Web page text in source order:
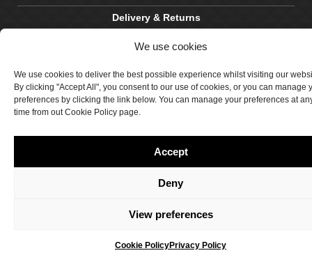
We use cookies
We use cookies to deliver the best possible experience whilst visiting our
By clicking "Accept All", you consent to our use of cookies, or you can manage
preferences by clicking the link below. You can manage your preferences at
time from out Cookie Policy page.
Accept
Deny
View preferences
Cookie PolicyPrivacy Policy
Delivery & Returns
Terms & Conditions